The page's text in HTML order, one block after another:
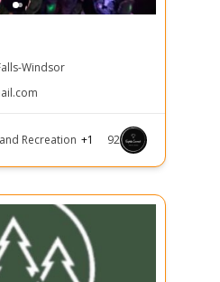
Windsor
Recreation +1 92